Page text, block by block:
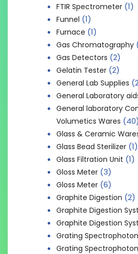
FTIR Spectrometer (1)
Funnel (1)
Furnace (1)
Gas Chromatography
Gas Detectors (2)
Gelatin Tester (2)
General Lab Supplies
General Laboratory
General laboratory
Volumetics Wares (40)
Glass & Ceramic
Glass Bead Sterilizer (1)
Glass Filtration Unit (1)
Gloss Meter (3)
Gloss Meter (6)
Graphite Digestion (2)
Graphite Digestion
Graphite Digestion
Grating
Grating